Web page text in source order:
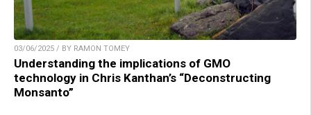
03/06/2025 / BY RAMON TOMEY
Understanding the implications of GMO
technology in Chris Kanthan’s “Deconstructing
Monsanto”